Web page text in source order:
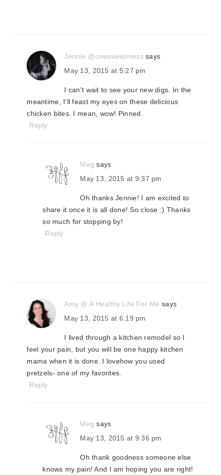
Jennie @onesweetmess says
May 13, 2015 at 5:27 pm
I can't wait to see your new digs. In the
meantime, I'll feast my eyes on these delicious
chicken bites. I mean, wow! Pinned.
Reply
Meg says
May 13, 2015 at 9:37 pm
Oh thanks Jennie! I am excited to
share it once it is all done! So close :) Thanks
so much for stopping by!
Reply
Amy @ A Healthy Life For Me says
May 13, 2015 at 6:19 pm
I lived through a kitchen remodel so I
feel your pain, but you will be one happy kitchen
mama when it is done. I lovehow you used
pretzels- one of my favorites.
Reply
Meg says
May 13, 2015 at 9:36 pm
Oh thank goodness someone else
knows my pain! And I am hoping you are right!